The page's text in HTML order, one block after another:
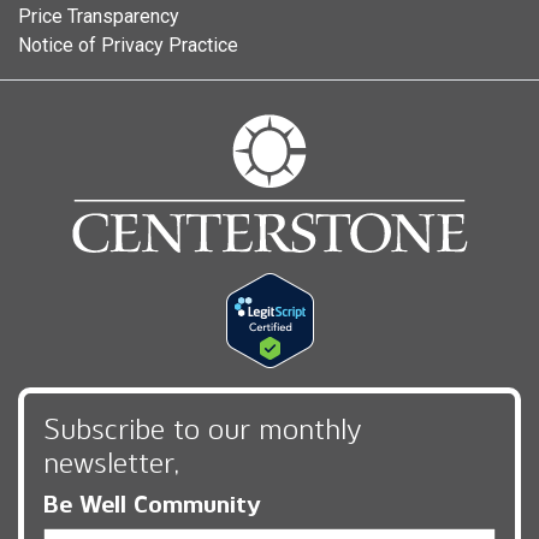
Price Transparency
Notice of Privacy Practice
Subscribe to our monthly
newsletter,
Be Well Community